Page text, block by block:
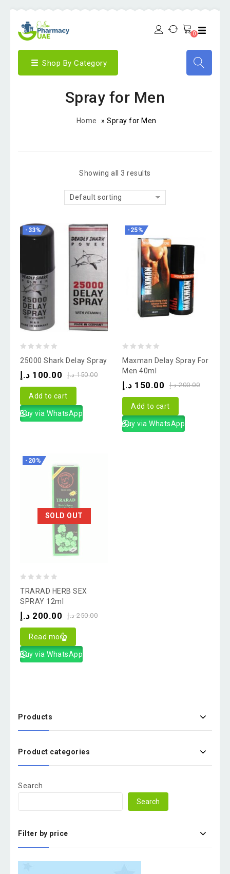
0
Shop By Category
Spray for Men
Home » Spray for Men
Showing all 3 results
Default sorting
-33%
of
25000 Shark Delay Spray
150.00 د.إ 100.00 د.إ
Add to cart
Buy via WhatsApp
-25%
out
of
Maxman Delay Spray For
Men 40ml
200.00 د.إ 150.00 د.إ
Add to cart
Buy via WhatsApp
SOLD OUT
-20%
out
of
TRARAD HERB SEX
SPRAY 12ml
250.00 د.إ 200.00 د.إ
Read more
Buy via WhatsApp
Products
Product categories
Search
Search
Filter by price